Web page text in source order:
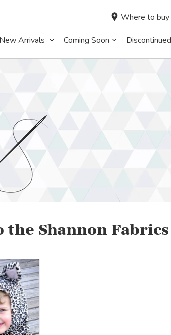
Where to buy
New Arrivals Coming Soon Discontinued
the Shannon